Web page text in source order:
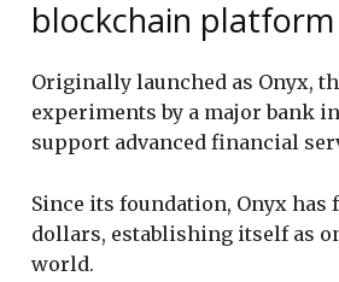
blockchain platform
Originally launched as Onyx,
experiments by a major bank
support advanced financial
Since its foundation, Onyx
dollars, establishing itself as
world.